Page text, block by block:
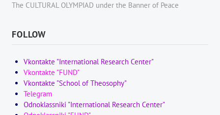
The CULTURAL OLYMPIAD under the Banner of Peace
FOLLOW
Vkontakte "International Research Center"
Vkontakte "FUND"
Vkontakte "School of Theosophy"
Telegram
Odnoklassniki "International Research Center"